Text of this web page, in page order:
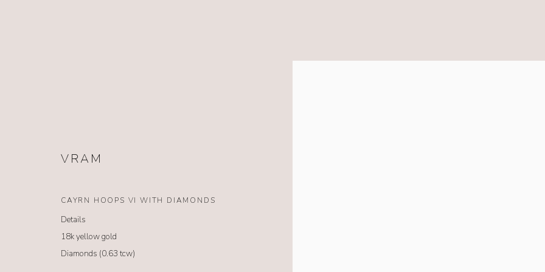
EARRINGS
NO. 62
62 South Glenwood Street Jackson Hole, Wyoming 83001
VRAM
CAYRN HOOPS VI WITH DIAMONDS
Details
18k yellow gold
Diamonds (0.63 tcw)